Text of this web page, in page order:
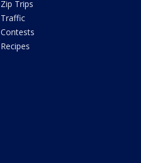
Zip Trips
Traffic
Contests
Recipes